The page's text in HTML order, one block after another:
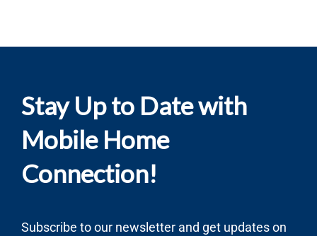
Stay Up to Date with
Mobile Home
Connection!
Subscribe to our newsletter and get updates on